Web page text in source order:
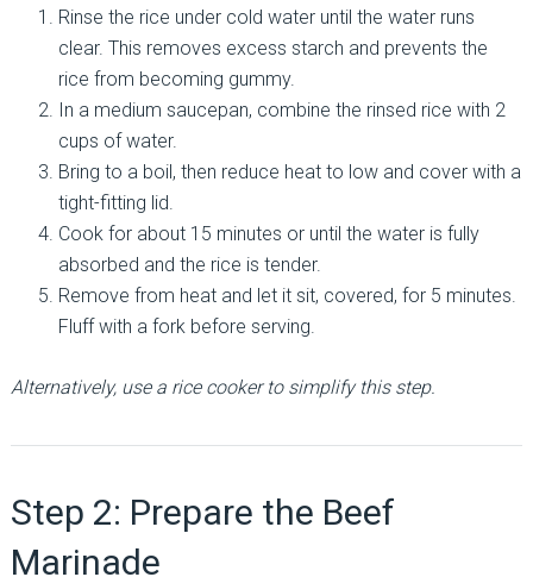
Rinse the rice under cold water until the water runs
clear. This removes excess starch and prevents the
rice from becoming gummy.
In a medium saucepan, combine the rinsed rice with 2
cups of water.
Bring to a boil, then reduce heat to low and cover with a
tight-fitting lid.
Cook for about 15 minutes or until the water is fully
absorbed and the rice is tender.
Remove from heat and let it sit, covered, for 5 minutes.
Fluff with a fork before serving.
Alternatively, use a rice cooker to simplify this step.
Step 2: Prepare the Beef
Marinade